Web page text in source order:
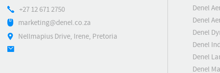
+27 12 671 2750
marketing@denel.co.za
Nellmapius Drive, Irene, Pretoria
Denel
Denel
Denel
Denel
Denel
Denel